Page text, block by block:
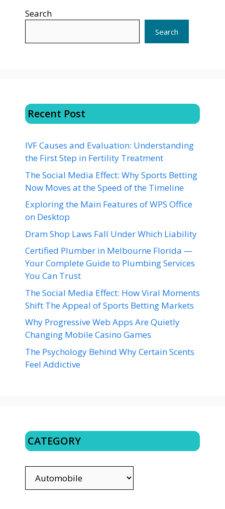
Search
Search
Recent Post
IVF Causes and Evaluation: Understanding
the First Step in Fertility Treatment
The Social Media Effect: Why Sports Betting
Now Moves at the Speed of the Timeline
Exploring the Main Features of WPS Office
on Desktop
Dram Shop Laws Fall Under Which Liability
Certified Plumber in Melbourne Florida —
Your Complete Guide to Plumbing Services
You Can Trust
The Social Media Effect: How Viral Moments
Shift The Appeal of Sports Betting Markets
Why Progressive Web Apps Are Quietly
Changing Mobile Casino Games
The Psychology Behind Why Certain Scents
Feel Addictive
CATEGORY